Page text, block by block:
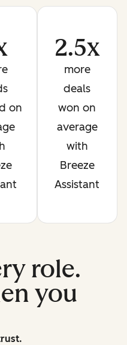
on
2.5x
more
deals
won on
average
with
Breeze
Assistant
role.
you